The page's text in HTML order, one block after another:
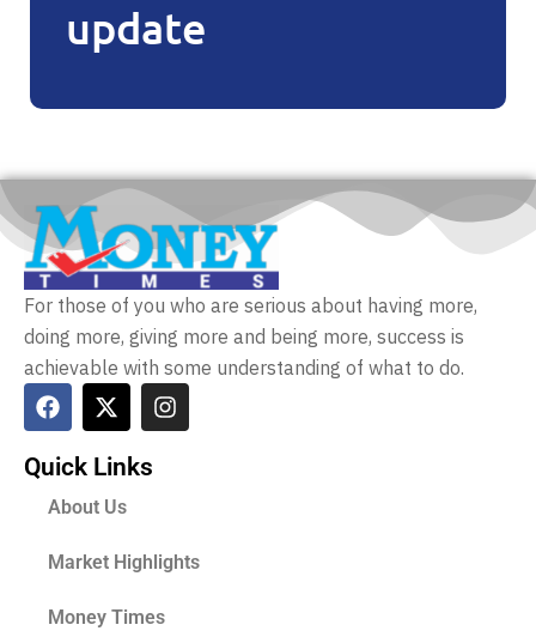
update
For those of you who are serious about having more,
doing more, giving more and being more, success is
achievable with some understanding of what to do.
Quick Links
About Us
Market Highlights
Money Times